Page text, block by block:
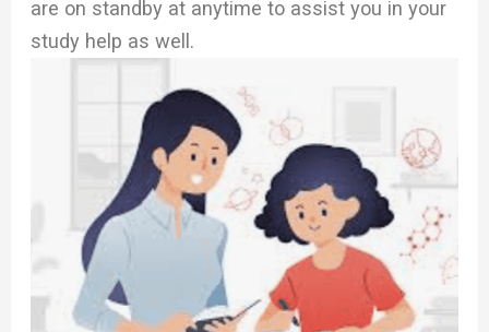
are on standby at anytime to assist you in your
study help as well.